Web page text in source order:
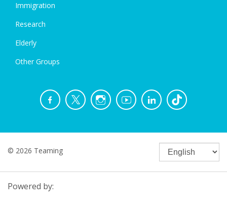
Immigration
Research
Elderly
Other Groups
© 2026 Teaming
Powered by: